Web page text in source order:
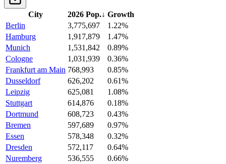
City 2026 Pop.↓ Growth
Berlin
3,775,697
1.22%
Hamburg
1,917,879
1.47%
Munich
1,531,842
0.89%
Cologne
1,031,939
0.36%
Frankfurt am Main 768,993
0.85%
Dusseldorf
626,202
0.61%
Leipzig
625,081
1.08%
Stuttgart
614,876
0.18%
Dortmund
608,723
0.43%
Bremen
597,689
0.97%
Essen
578,348
0.32%
Dresden
572,117
0.64%
Nuremberg
536,555
0.66%